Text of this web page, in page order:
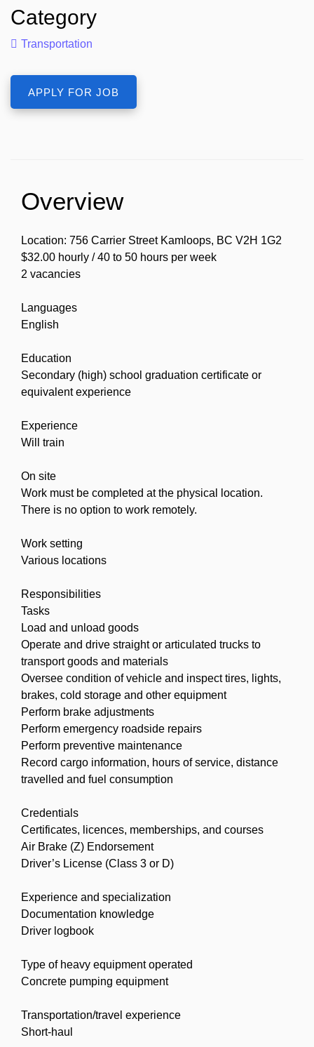
Category
Transportation
Overview
Location: 756 Carrier Street Kamloops, BC V2H 1G2
$32.00 hourly / 40 to 50 hours per week
2 vacancies
Languages
English
Education
Secondary (high) school graduation certificate or
equivalent experience
Experience
Will train
On site
Work must be completed at the physical location.
There is no option to work remotely.
Work setting
Various locations
Responsibilities
Tasks
Load and unload goods
Operate and drive straight or articulated trucks to
transport goods and materials
Oversee condition of vehicle and inspect tires, lights,
brakes, cold storage and other equipment
Perform brake adjustments
Perform emergency roadside repairs
Perform preventive maintenance
Record cargo information, hours of service, distance
travelled and fuel consumption
Credentials
Certificates, licences, memberships, and courses
Air Brake (Z) Endorsement
Driver’s License (Class 3 or D)
Experience and specialization
Documentation knowledge
Driver logbook
Type of heavy equipment operated
Concrete pumping equipment
Transportation/travel experience
Short-haul